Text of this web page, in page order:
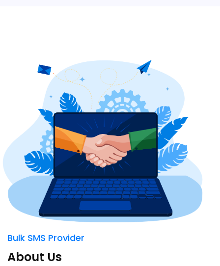
Bulk SMS Provider
About Us